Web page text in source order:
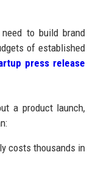
to build brand
of established
press release
a product launch,
costs thousands in